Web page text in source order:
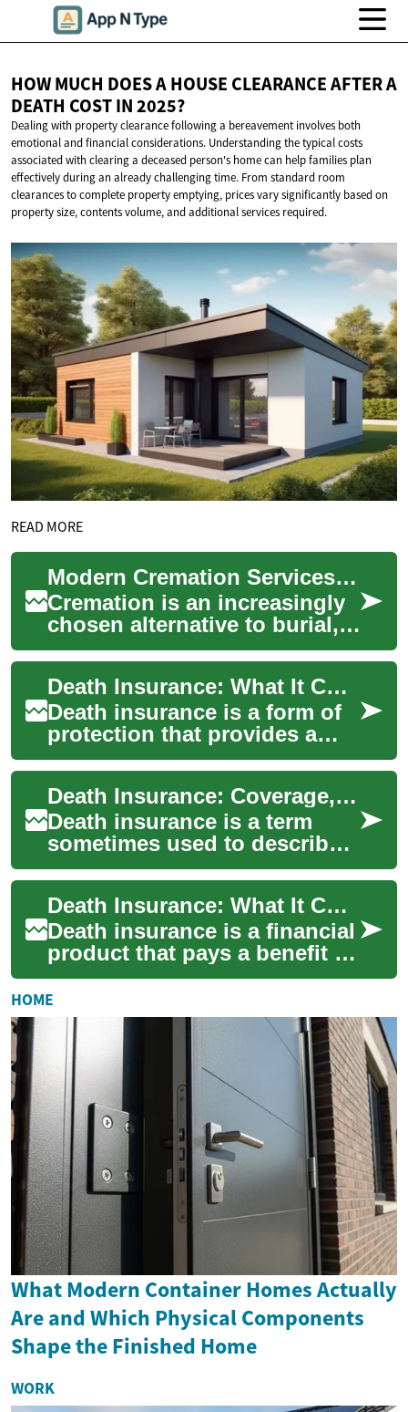
HOW MUCH DOES A HOUSE CLEARANCE AFTER A
DEATH COSTIN 2025?
Dealing with property clearance following a bereavement involves both
emotional and financial considerations. Understanding the typical costs
associated with clearing a deceased person's home can help families plan
effectively during an already challenging time. From standard room
clearances to complete property emptying, prices vary significantly based on
property size, contents volume, and additional services required.
READ MORE
Modern Cremation Services: A Complete Family Guide 2025
Cremation is an increasingly
chosen alternative to burial,
offering flexible, budget-
friendly, and personalized
ways ...
Death Insurance: What It Covers and How It Works
Death insurance is a form of
protection that provides a
cash benefit to named
beneficiaries when the
insured person d...
Death Insurance: Coverage, Uses, and Role in Financial Planning
Death insurance is a term
sometimes used to describe
policies that pay a benefit
when a policyholder dies,
helping be...
Death Insurance: What It Covers and How It Fits Financial Plans
Death insurance is a financial
product that pays a benefit to
named beneficiaries when a
policyholder dies. It’s desi...
HOME
What Modern Container Homes Actually
Are and Which Physical Components
Shape the Finished Home
WORK